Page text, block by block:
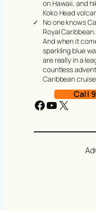
on Hawaii, and
Koko Head
No one knows
Royal
And when it
sparkling blue
are really in a
countless
Caribbean
Call
Facebook YouTube X